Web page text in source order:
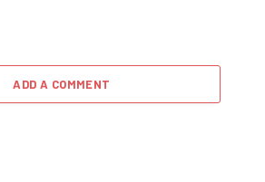
ADD A COMMENT